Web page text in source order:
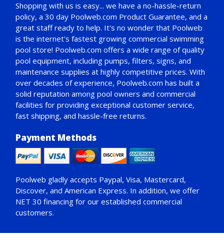
Shopping with us is easy... we have a no-hassle-return
policy,a 30 day Poolweb.com Product Guarantee, and a
great staff ready to help. It's no wonder that Poolweb
is the internet's fastest growing commercial swimming
pool store! Poolweb.com offers a wide range of quality
pool equipment, including pumps, filters, signs, and
maintenance supplies at highly competitive prices. With
over decades of experience, Poolweb.com has built a
solid reputation among pool owners and commercial
facilities for providing exceptional customer service,
fast shipping, and hassle-free returns.
Payment Methods
Poolweb gladly accepts Paypal, Visa, Mastercard,
Discover, and American Express. In addition, we offer
NET 30 financing for our established commercial
customers.